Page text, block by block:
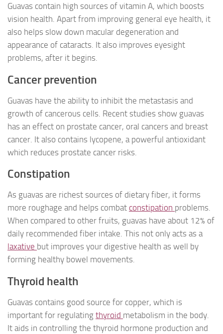
Guavas contain high sources of vitamin A, which boosts
vision health. Apart from improving general eye health, it
also helps slow down macular degeneration and
appearance of cataracts. It also improves eyesight
problems, after it begins.
Cancer prevention
Guavas have the ability to inhibit the metastasis and
growth of cancerous cells. Recent studies show guavas
has an effect on prostate cancer, oral cancers and breast
cancer. It also contains lycopene, a powerful antioxidant
which reduces prostate cancer risks.
Constipation
As guavas are richest sources of dietary fiber, it forms
more roughage and helps combat constipation problems.
When compared to other fruits, guavas have about 12% of
daily recommended fiber intake. This not only acts as a
laxative but improves your digestive health as well by
forming healthy bowel movements.
Thyroid health
Guavas contains good source for copper, which is
important for regulating thyroid metabolism in the body.
It aids in controlling the thyroid hormone production and